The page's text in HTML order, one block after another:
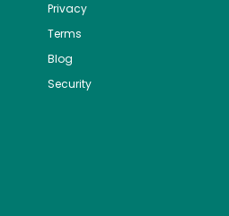
Privacy
Terms
Blog
Security